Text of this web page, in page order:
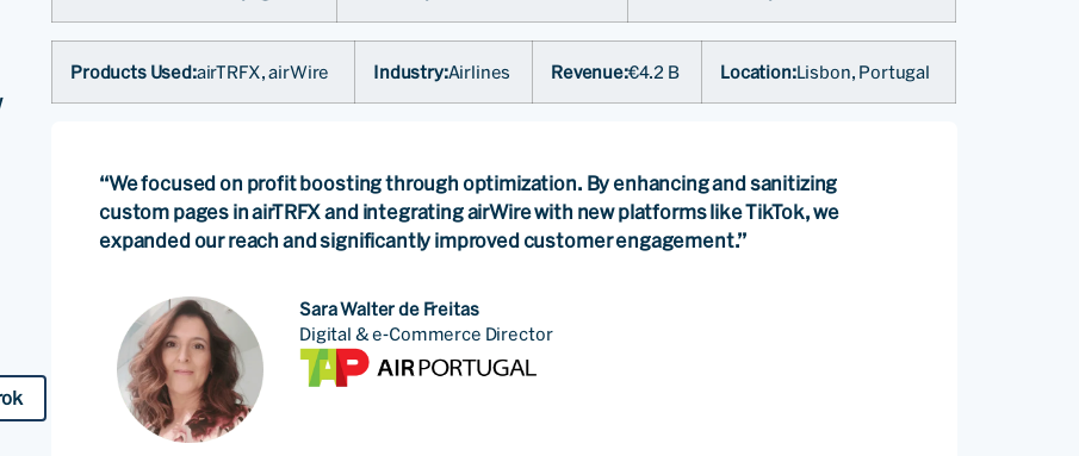
Products Used:airTRFX, airWire Industry:Airlines Revenue:€4.2 B Location:Lisbon, Portugal
“We focused on profit boosting through optimization. By enhancing and sanitizing
custom pages in airTRFX and integrating airWire with new platforms like TikTok, we
expanded our reach and significantly improved customer engagement.”
Sara Walter de Freitas
Digital & e-Commerce Director